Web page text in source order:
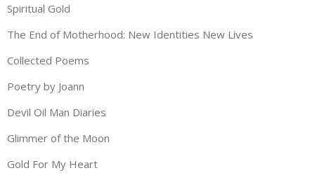
Spiritual Gold
The End of Motherhood: New Identities New Lives
Collected Poems
Poetry by Joann
Devil Oil Man Diaries
Glimmer of the Moon
Gold For My Heart